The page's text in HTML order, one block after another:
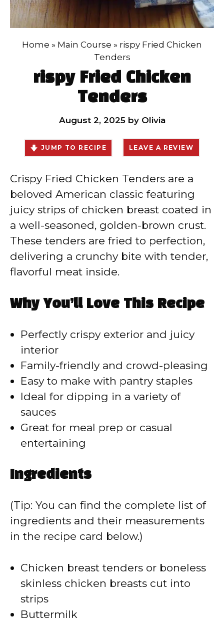
Home » Main Course » rispy Fried Chicken
Tenders
rispy Fried Chicken
Tenders
August 2, 2025 by Olivia
JUMP TO RECIPE LEAVE A REVIEW
Crispy Fried Chicken Tenders are a
beloved American classic featuring
juicy strips of chicken breast coated in
a well-seasoned, golden-brown crust.
These tenders are fried to perfection,
delivering a crunchy bite with tender,
flavorful meat inside.
Why You’ll Love This Recipe
Perfectly crispy exterior and juicy
interior
Family-friendly and crowd-pleasing
Easy to make with pantry staples
Ideal for dipping in a variety of
sauces
Great for meal prep or casual
entertaining
Ingredients
(Tip: You can find the complete list of
ingredients and their measurements
in the recipe card below.)
Chicken breast tenders or boneless
skinless chicken breasts cut into
strips
Buttermilk